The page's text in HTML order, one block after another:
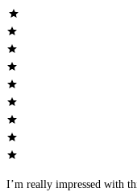
I’m really impressed with